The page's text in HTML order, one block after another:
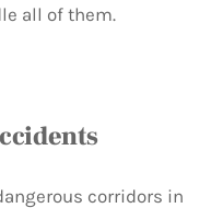
all of them.
corridors in